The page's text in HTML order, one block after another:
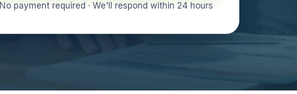
No payment required · We'll respond within 24 hours